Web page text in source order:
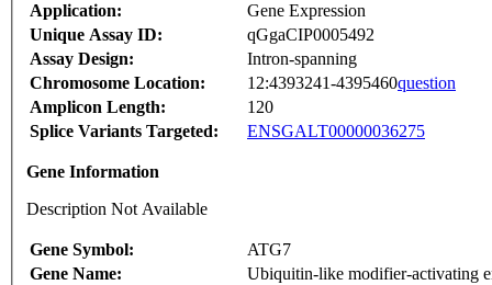
Application:
Gene Expression
Unique Assay ID:
qGgaCIP0005492
Assay Design:
Intron-spanning
Chromosome Location:
12:4393241-4395460question
Amplicon Length:
120
Splice Variants Targeted:
ENSGALT00000036275
Gene Information
Description Not Available
Gene Symbol:
ATG7
Gene Name:
Ubiquitin-like modifier-activating